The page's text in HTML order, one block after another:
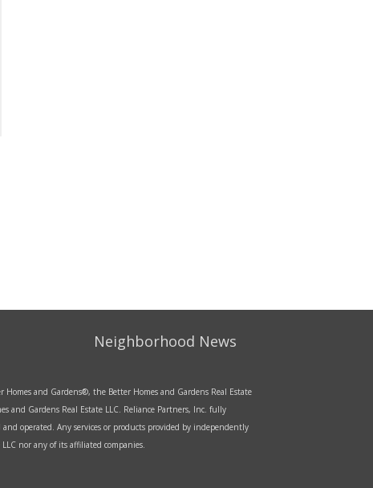
Neighborhood News
and Gardens®, the Better Homes and Gardens Real Estate
and Gardens Real Estate LLC. Reliance Partners, Inc. fully
operated. Any services or products provided by independently
nor any of its affiliated companies.